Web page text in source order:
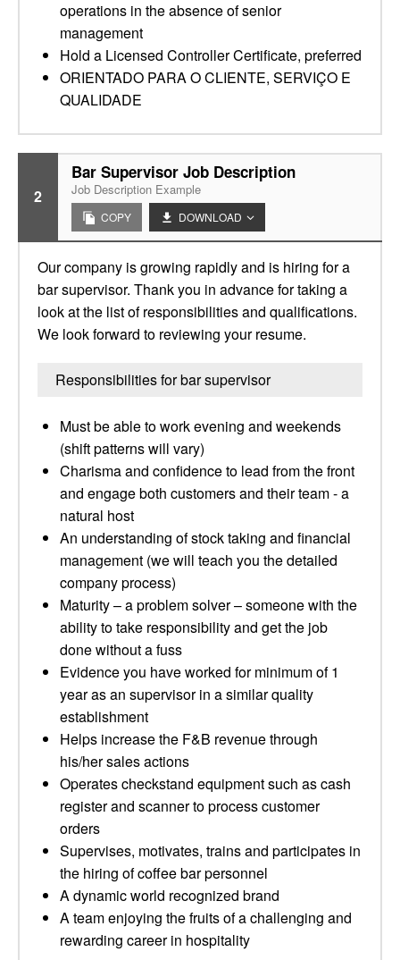
operations in the absence of senior
management
Hold a Licensed Controller Certificate, preferred
ORIENTADO PARA O CLIENTE, SERVIÇO E
QUALIDADE
2
Bar Supervisor Job Description
Job Description Example
COPY DOWNLOAD
Our company is growing rapidly and is hiring for a
bar supervisor. Thank you in advance for taking a
look at the list of responsibilities and qualifications.
We look forward to reviewing your resume.
Responsibilities for bar supervisor
Must be able to work evening and weekends
(shift patterns will vary)
Charisma and confidence to lead from the front
and engage both customers and their team - a
natural host
An understanding of stock taking and financial
management (we will teach you the detailed
company process)
Maturity – a problem solver – someone with the
ability to take responsibility and get the job
done without a fuss
Evidence you have worked for minimum of 1
year as an supervisor in a similar quality
establishment
Helps increase the F&B revenue through
his/her sales actions
Operates checkstand equipment such as cash
register and scanner to process customer
orders
Supervises, motivates, trains and participates in
the hiring of coffee bar personnel
A dynamic world recognized brand
A team enjoying the fruits of a challenging and
rewarding career in hospitality